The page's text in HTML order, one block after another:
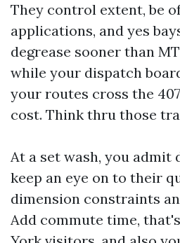
They control extent, be
applications, and yes
degrease sooner than
while your dispatch
your routes cross the
cost. Think thru those
At a set wash, you admit
keep an eye on to their
dimension constraints
Add commute time,